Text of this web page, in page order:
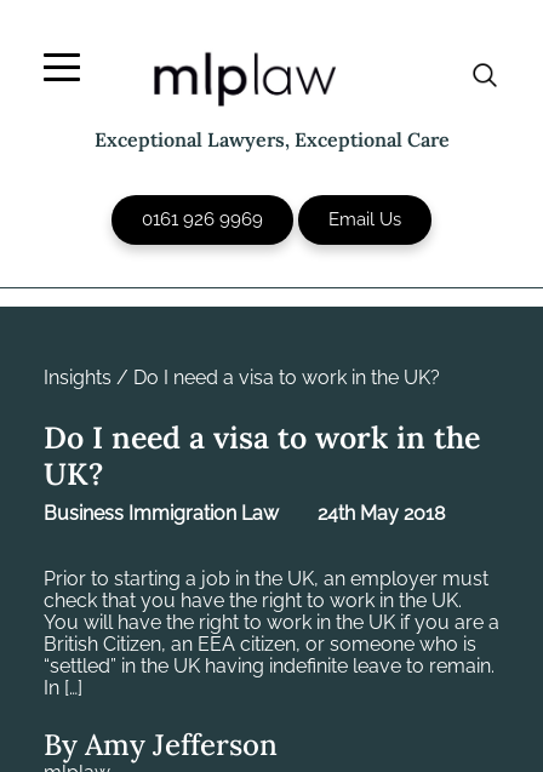
content
Exceptional Lawyers, Exceptional Care
0161 926 9969 Email Us
Insights / Do I need a visa to work in the UK?
Do I need a visa to work in the
UK?
Business Immigration Law 24th May 2018
Prior to starting a job in the UK, an employer must
check that you have the right to work in the UK.
You will have the right to work in the UK if you are a
British Citizen, an EEA citizen, or someone who is
“settled” in the UK having indefinite leave to remain.
In […]
By Amy Jefferson